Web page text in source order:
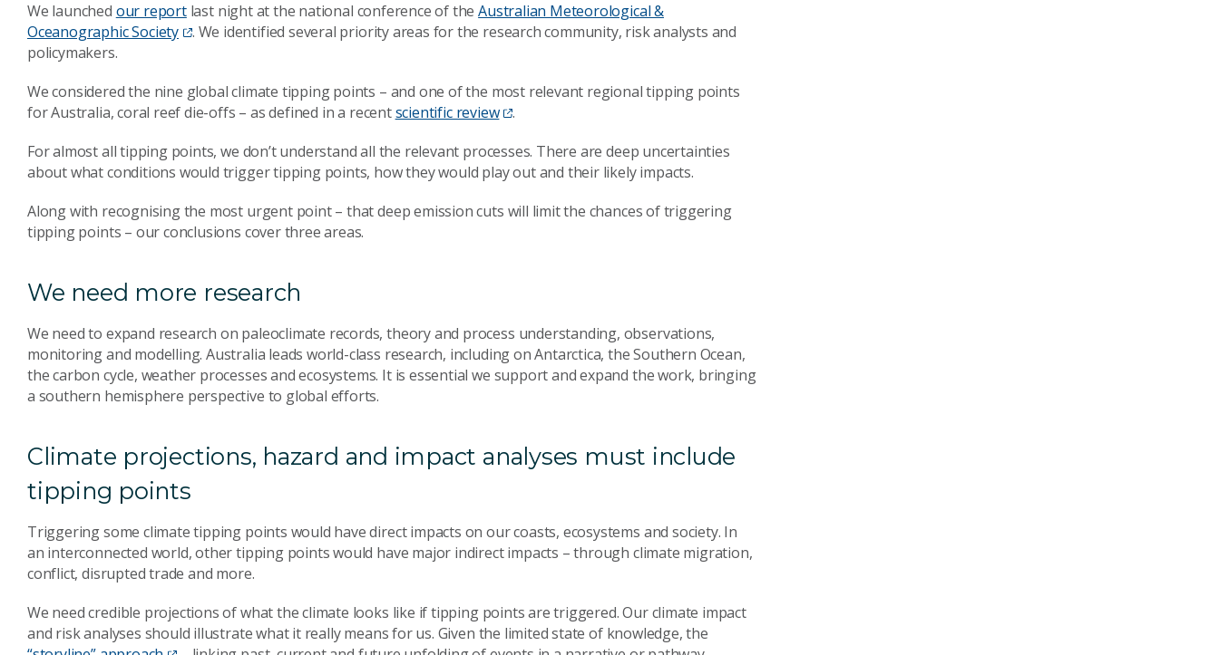
We launched our reportlast night at the national conference of theAustralian Meteorological &
Oceanographic Society
. We identified several priority areas for the research community, risk analysts and
policymakers.
We considered the nine global climate tipping points – and one of the most relevant regional tipping points
for Australia, coral reef die-offs – as defined in a recentscientific review
.
For almost all tipping points, we don’t understand all the relevant processes. There are deep uncertainties
about what conditions would trigger tipping points, how they would play out and their likely impacts.
Along with recognising the most urgent point – that deep emission cuts will limit the chances of triggering
tipping points – our conclusions cover three areas.
We need more research
We need to expand research on paleoclimate records, theory and process understanding, observations,
monitoring and modelling. Australia leads world-class research, including on Antarctica, the Southern Ocean,
the carbon cycle, weather processes and ecosystems. It is essential we support and expand the work, bringing
a southern hemisphere perspective to global efforts.
Climate projections, hazard and impact analyses must include
tipping points
Triggering some climate tipping points would have direct impacts on our coasts, ecosystems and society. In
an interconnected world, other tipping points would have major indirect impacts – through climate migration,
conflict, disrupted trade and more.
We need credible projections of what the climate looks like if tipping points are triggered. Our climate impact
and risk analyses should illustrate what it really means for us. Given the limited state of knowledge, the